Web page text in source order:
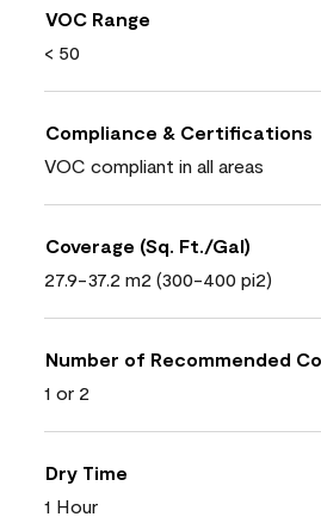
VOC Range
< 50
Compliance & Certifications
VOC compliant in all areas
Coverage (Sq. Ft./Gal)
27.9-37.2 m2 (300-400 pi2)
Number of Recommended
1 or 2
Dry Time
1 Hour